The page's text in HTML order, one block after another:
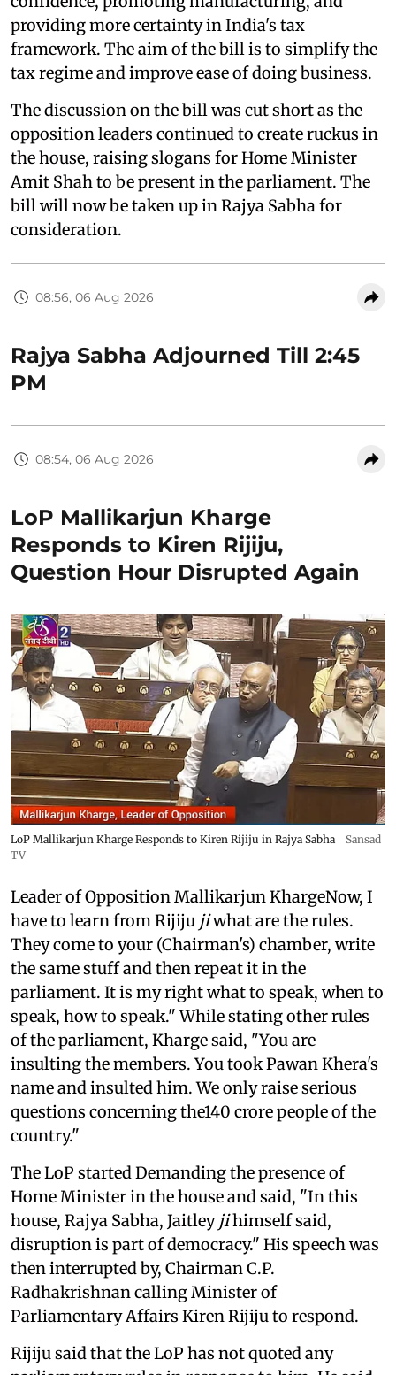
providing more certainty in India's tax
framework. The aim of the bill is to simplify the
tax regime and improve ease of doing business.
The discussion on the bill was cut short as the
opposition leaders continued to create ruckus in
the house, raising slogans for Home Minister
Amit Shah to be present in the parliament. The
bill will now be taken up in Rajya Sabha for
consideration.
08:56, 06 Aug 2026
Rajya Sabha Adjourned Till 2:45
PM
08:54, 06 Aug 2026
LoP Mallikarjun Kharge
Responds to Kiren Rijiju,
Question Hour Disrupted Again
LoP Mallikarjun Kharge Responds to Kiren Rijiju in Rajya Sabha
Sansad
TV
Leader of Opposition Mallikarjun KhargeNow, I
have to learn from Rijiju jiwhat are the rules.
They come to your (Chairman's) chamber, write
the same stuff and then repeat it in the
parliament. It is my right what to speak, when to
speak, how to speak." While stating other rules
of the parliament, Kharge said, "You are
insulting the members. You took Pawan Khera's
name and insulted him. We only raise serious
questions concerning the140 crore people of the
country."
The LoP started Demanding the presence of
Home Minister in the house and said, "In this
house, Rajya Sabha, Jaitley jihimself said,
disruption is part of democracy." His speech was
then interrupted by, Chairman C.P.
Radhakrishnan calling Minister of
Parliamentary Affairs Kiren Rijiju to respond.
Rijiju said that the LoP has not quoted any